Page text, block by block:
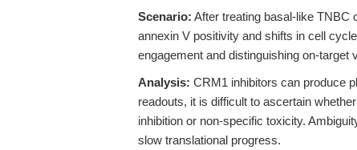
Scenario: After treating basal-like TNBC
annexin V positivity and shifts in cell
engagement and distinguishing on-target
Analysis: CRM1 inhibitors can produce
readouts, it is difficult to ascertain
inhibition or non-specific toxicity.
slow translational progress.